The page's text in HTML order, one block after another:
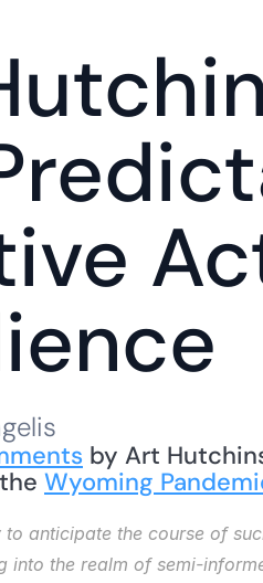
by Art
Wyoming
anticipate the course of
into the realm of semi-